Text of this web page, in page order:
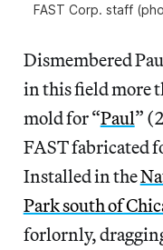
FAST Corp. staff
Dismembered
in this field more
mold for “Paul”
FAST fabricated
Installed in the
Park south of
forlornly,